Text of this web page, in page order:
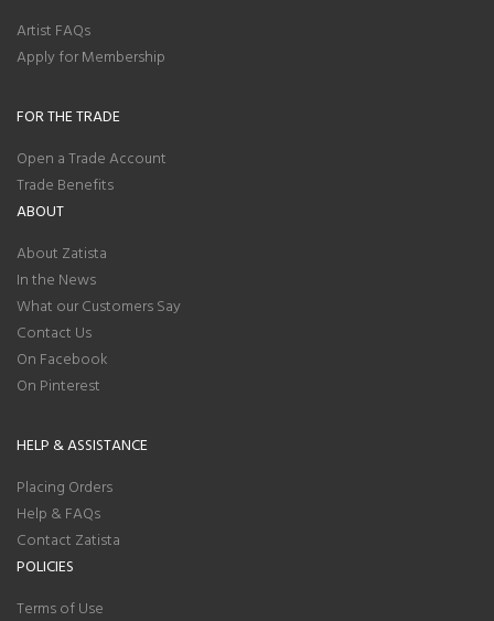
Artist FAQs
Apply for Membership
FOR THE TRADE
Open a Trade Account
Trade Benefits
ABOUT
About Zatista
In the News
What our Customers Say
Contact Us
On Facebook
On Pinterest
HELP & ASSISTANCE
Placing Orders
Help & FAQs
Contact Zatista
POLICIES
Terms of Use